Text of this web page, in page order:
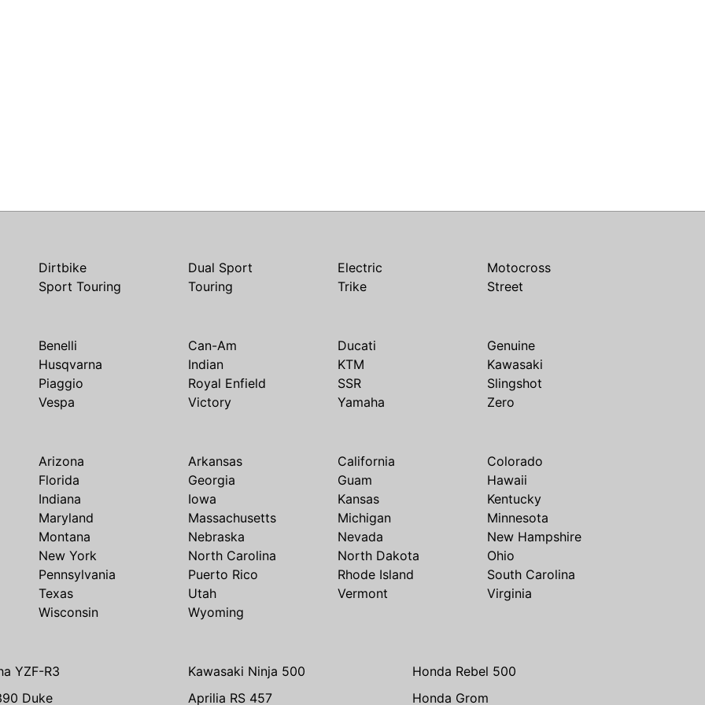
Dirtbike Dual Sport Electric
Motocross
Sport Touring
Touring Trike Street
Benelli Can-Am Ducati
Genuine
Husqvarna
Indian KTM
Kawasaki
Piaggio
Royal Enfield SSR
Slingshot
Vespa
Victory Yamaha Zero
Arizona Arkansas California
Colorado
Florida
Georgia Guam
Hawaii
Indiana
Iowa Kansas
Kentucky
Maryland
Massachusetts Michigan
Minnesota
Montana
Nebraska Nevada
New Hampshire
New York
North Carolina North Dakota
Ohio
Pennsylvania
Puerto Rico Rhode Island
South Carolina
Texas
Utah Vermont
Virginia
Wisconsin
Wyoming
YZF-R3 Kawasaki Ninja 500
Honda Rebel 500
Duke
Aprilia RS 457 Honda Grom